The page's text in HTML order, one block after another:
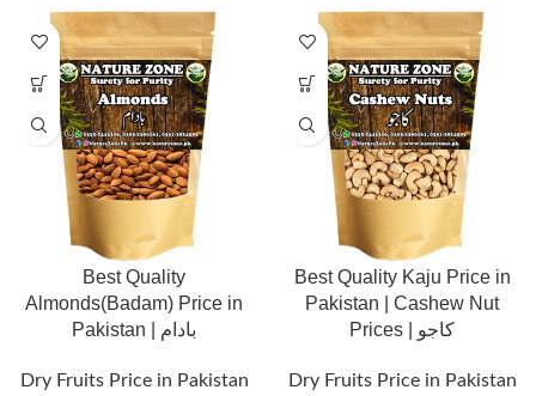
Best Quality
Almonds(Badam) Price in
Pakistan | بادام
Dry Fruits Price in Pakistan
Best Quality Kaju Price in
Pakistan | Cashew Nut
Prices | کاجو
Dry Fruits Price in Pakistan